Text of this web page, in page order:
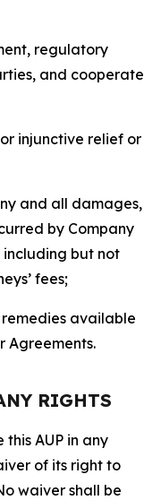
regulatory
and cooperate
injunctive relief or
and all damages,
by Company
including but not
fees;
available
Agreements.
RIGHTS
this AUP in any
of its right to
waiver shall be